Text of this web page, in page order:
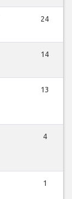
24
14
13
4
1